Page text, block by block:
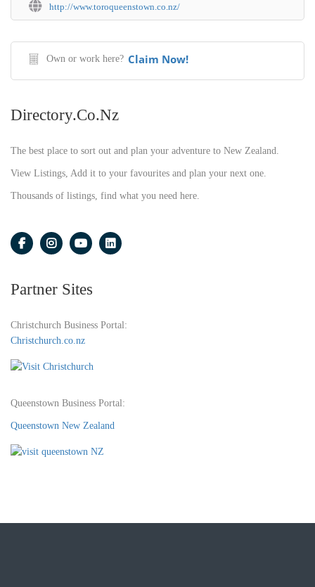
http://www.toroqueenstown.co.nz/
Own or work here? Claim Now!
Directory.co.nz
The best place to sort out and plan your adventure to New Zealand.
View Listings, Add it to your favourites and plan your next one.
Thousands of listings, find what you need here.
Partner Sites
Christchurch Business Portal:
Christchurch.co.nz
Queenstown Business Portal:
Queenstown New Zealand